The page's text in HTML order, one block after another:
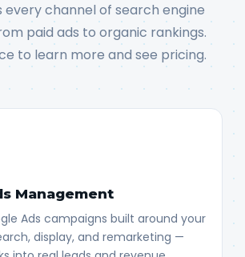
every channel of search engine
paid ads to organic rankings.
to learn more and see pricing.
Management
Ads campaigns built around your
display, and remarketing —